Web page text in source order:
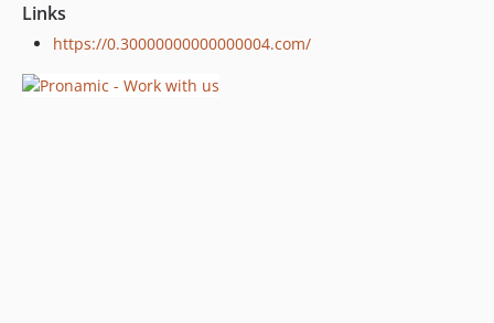
Links
https://0.30000000000000004.com/